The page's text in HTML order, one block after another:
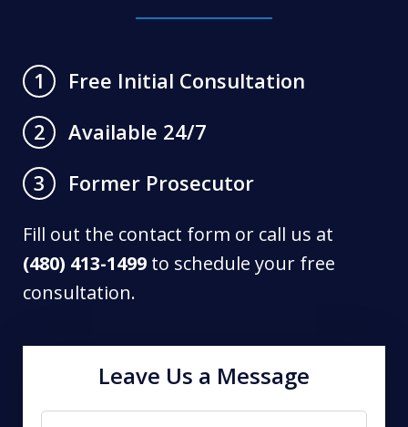
1
Free Initial Consultation
2
Available 24/7
3
Former Prosecutor
Fill out the contact form or call us at
(480) 413-1499 to schedule your free
consultation.
Leave Us a Message